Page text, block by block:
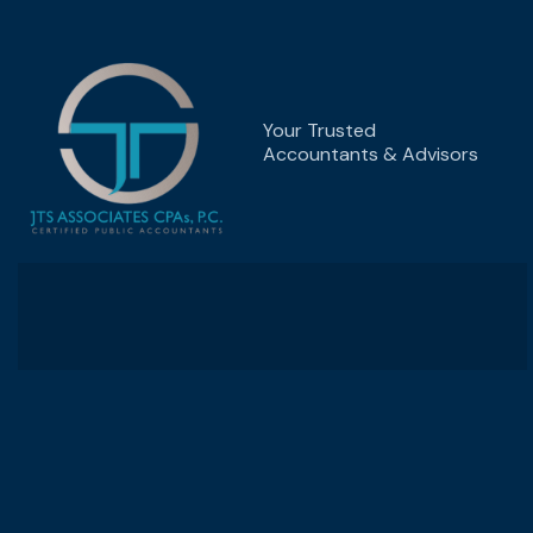
Your Trusted
Accountants & Advisors